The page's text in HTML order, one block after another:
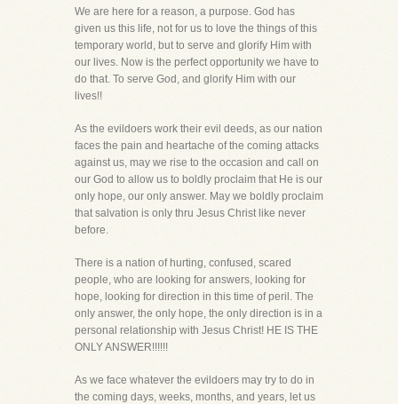
We are here for a reason, a purpose. God has
given us this life, not for us to love the things of this
temporary world, but to serve and glorify Him with
our lives. Now is the perfect opportunity we have to
do that. To serve God, and glorify Him with our
lives!!
As the evildoers work their evil deeds, as our nation
faces the pain and heartache of the coming attacks
against us, may we rise to the occasion and call on
our God to allow us to boldly proclaim that He is our
only hope, our only answer. May we boldly proclaim
that salvation is only thru Jesus Christ like never
before.
There is a nation of hurting, confused, scared
people, who are looking for answers, looking for
hope, looking for direction in this time of peril. The
only answer, the only hope, the only direction is in a
personal relationship with Jesus Christ! HE IS THE
ONLY ANSWER!!!!!!
As we face whatever the evildoers may try to do in
the coming days, weeks, months, and years, let us